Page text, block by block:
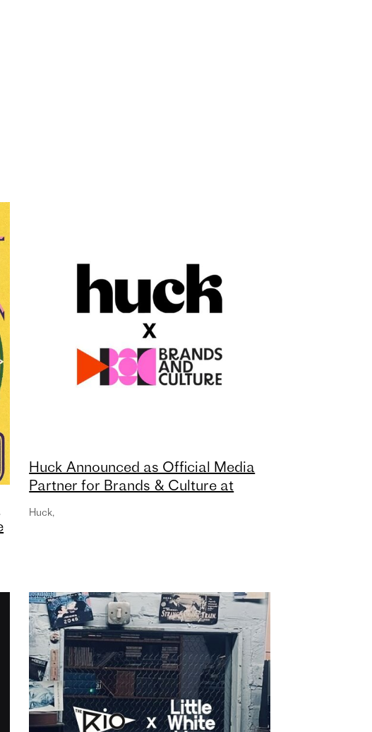
Huck Announced as Official Media
Partner for Brands & Culture at
Cannes Lions
Huck,